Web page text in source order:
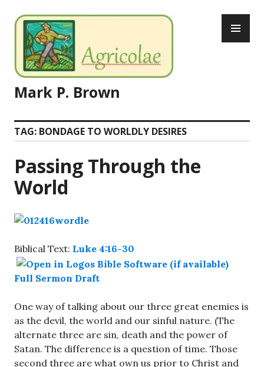
to
content
Mark P. Brown
TAG: BONDAGE TO WORLDLY DESIRES
Passing Through the
World
Biblical Text: Luke 4:16-30
Full Sermon Draft
One way of talking about our three great enemies is
as the devil, the world and our sinful nature. (The
alternate three are sin, death and the power of
Satan. The difference is a question of time. Those
second three are what own us prior to Christ and